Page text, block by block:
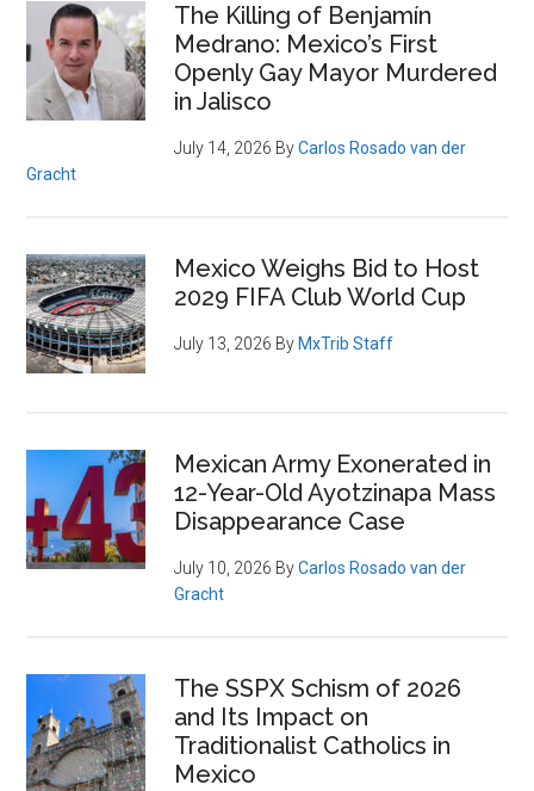
The Killing of Benjamín
Medrano: Mexico’s First
Openly Gay Mayor Murdered
in Jalisco
July 14, 2026 ByCarlos Rosado van der
Gracht
Mexico Weighs Bid to Host
2029 FIFA Club World Cup
July 13, 2026 By MxTrib Staff
Mexican Army Exonerated in
12-Year-Old Ayotzinapa Mass
Disappearance Case
July 10, 2026 ByCarlos Rosado van der
Gracht
The SSPX Schism of 2026
and Its Impact on
Traditionalist Catholics in
Mexico